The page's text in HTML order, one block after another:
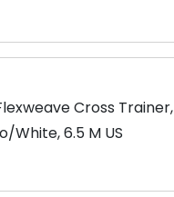
Cross Trainer,
White, 6.5 M US